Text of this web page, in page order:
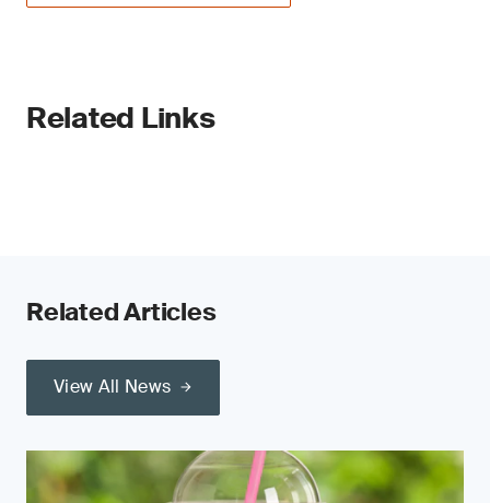
Related Links
Related Articles
View All News